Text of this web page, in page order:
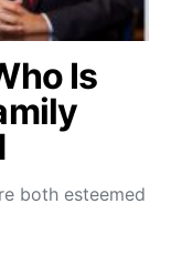
Is
both esteemed